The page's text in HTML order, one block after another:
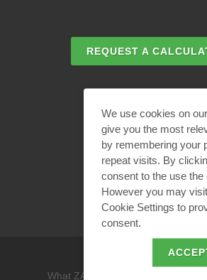
REQUEST A
BECOME A
What ZANDZ is
We use cookies on
give you the most
by remembering your
repeat visits. By
consent to the use the
However you may
Cookie Settings to
consent.